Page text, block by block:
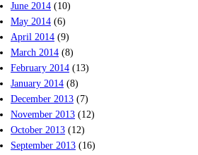
June 2014 (10)
May 2014 (6)
April 2014 (9)
March 2014 (8)
February 2014 (13)
January 2014 (8)
December 2013 (7)
November 2013 (12)
October 2013 (12)
September 2013 (16)